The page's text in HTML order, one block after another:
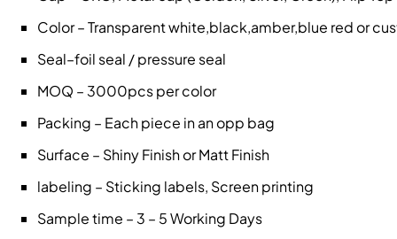
Color – Transparent white,black,amber,blue red or
Seal–foil seal / pressure seal
MOQ – 3000pcs per color
Packing – Each piece in an opp bag
Surface – Shiny Finish or Matt Finish
labeling – Sticking labels, Screen printing
Sample time – 3 – 5 Working Days